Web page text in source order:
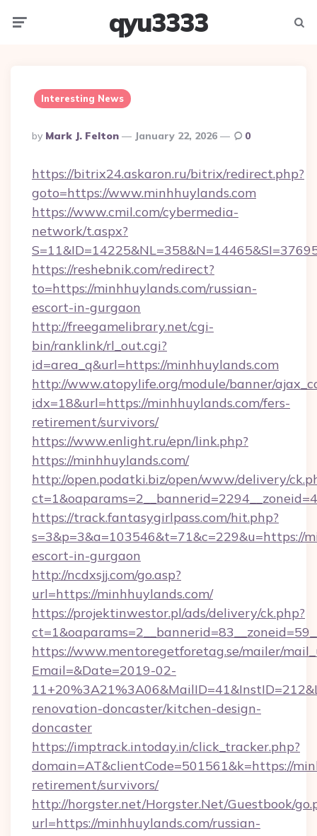
qyu3333
Interesting News
Posted
By
By Mark J. Felton January 22, 2026 0
https://bitrix24.askaron.ru/bitrix/redirect.php?
goto=https://www.minhhuylands.com
https://www.cmil.com/cybermedia-
network/t.aspx?
https://reshebnik.com/redirect?
to=https://minhhuylands.com/russian-
escort-in-gurgaon
http://freegamelibrary.net/cgi-
bin/ranklink/rl_out.cgi?
id=area_q&url=https://minhhuylands.com
http://www.atopylife.org/module/banner/
idx=18&url=https://minhhuylands.com/fers-
retirement/survivors/
https://www.enlight.ru/epn/link.php?
https://minhhuylands.com/
http://open.podatki.biz/open/www/delivery/
https://track.fantasygirlpass.com/hit.php?
s=3&p=3&a=103546&t=71&c=229&u=https://
escort-in-gurgaon
http://ncdxsjj.com/go.asp?
url=https://minhhuylands.com/
https://projektinwestor.pl/ads/delivery/ck.php?
https://www.mentoregetforetag.se/mailer/
Email=&Date=2019-02-
renovation-doncaster/kitchen-design-
doncaster
https://imptrack.intoday.in/click_tracker.php?
domain=AT&clientCode=501561&k=https://
retirement/survivors/
http://horgster.net/Horgster.Net/Guestbook/
url=https://minhhuylands.com/russian-